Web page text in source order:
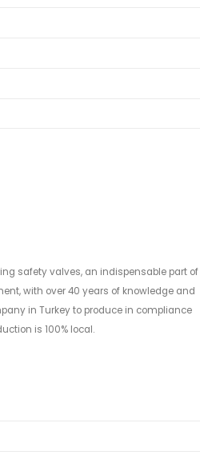
safety valves, an indispensable part of
with over 40 years of knowledge and
in Turkey to produce in compliance
is 100% local.